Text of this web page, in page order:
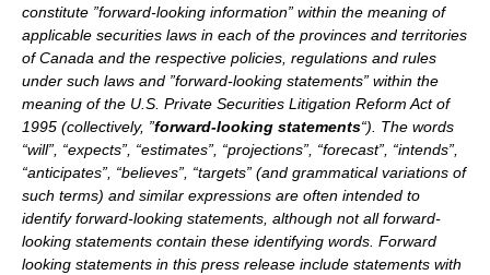
constitute ”forward-looking information” within the meaning of
applicable securities laws in each of the provinces and territories
of Canada and the respective policies, regulations and rules
under such laws and ”forward-looking statements” within the
meaning of the U.S. Private Securities Litigation Reform Act of
1995 (collectively, ”forward-looking statements“). The words
“will”, “expects”, “estimates”, “projections”, “forecast”, “intends”,
“anticipates”, “believes”, “targets” (and grammatical variations of
such terms) and similar expressions are often intended to
identify forward-looking statements, although not all forward-
looking statements contain these identifying words. Forward
looking statements in this press release include statements with